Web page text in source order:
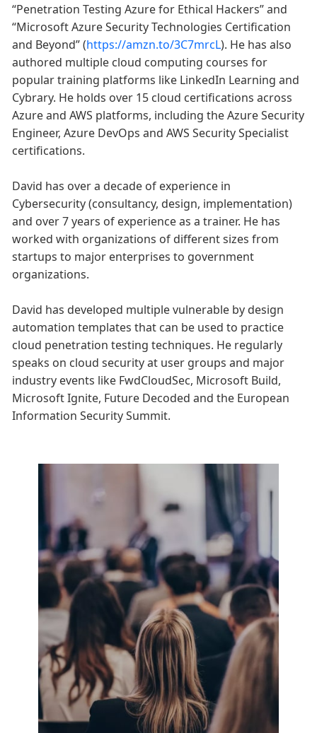
“Penetration Testing Azure for Ethical Hackers” and
“Microsoft Azure Security Technologies Certification
and Beyond” (https://amzn.to/3C7mrcL). He has also
authored multiple cloud computing courses for
popular training platforms like LinkedIn Learning and
Cybrary. He holds over 15 cloud certifications across
Azure and AWS platforms, including the Azure Security
Engineer, Azure DevOps and AWS Security Specialist
certifications.
David has over a decade of experience in
Cybersecurity (consultancy, design, implementation)
and over 7 years of experience as a trainer. He has
worked with organizations of different sizes from
startups to major enterprises to government
organizations.
David has developed multiple vulnerable by design
automation templates that can be used to practice
cloud penetration testing techniques. He regularly
speaks on cloud security at user groups and major
industry events like FwdCloudSec, Microsoft Build,
Microsoft Ignite, Future Decoded and the European
Information Security Summit.